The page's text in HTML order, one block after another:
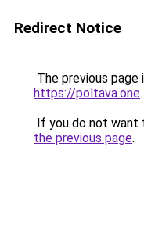
Redirect Notice
The previous page
https://poltava.one.
If you do not want
the previous page.